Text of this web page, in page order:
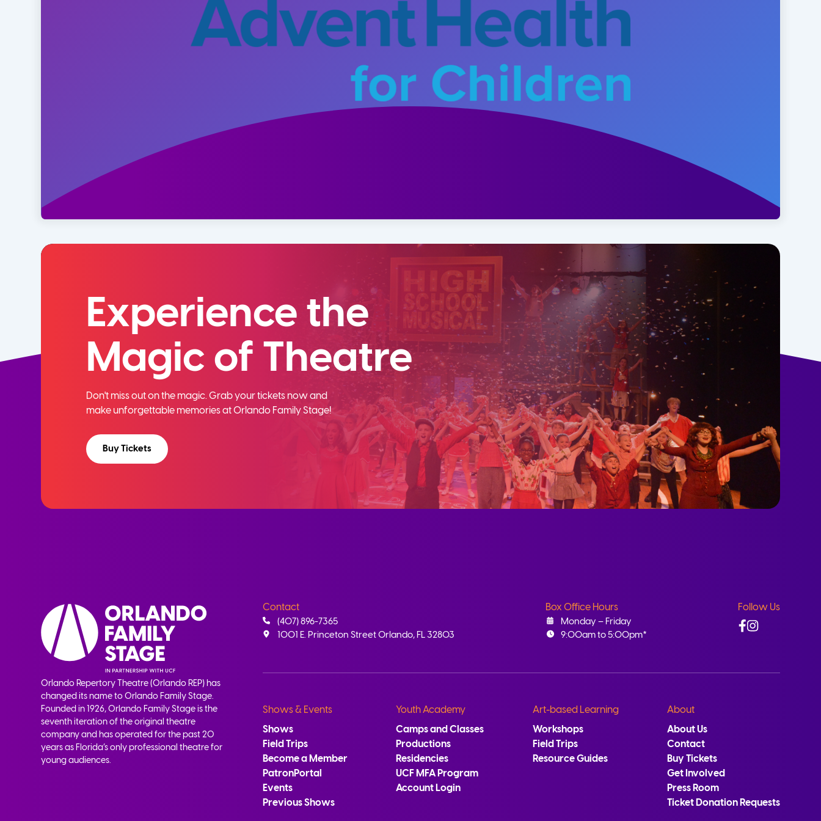
Experience the
Magic of Theatre
Don't miss out on the magic. Grab your tickets now and
make unforgettable memories at Orlando Family Stage!
Buy Tickets
Orlando Repertory Theatre (Orlando REP) has
changed its name to Orlando Family Stage.
Founded in 1926, Orlando Family Stage is the
seventh iteration of the original theatre
company and has operated for the past 20
years as Florida’s only professional theatre for
young audiences.
Contact
(407) 896-7365
1001 E. Princeton Street Orlando, FL 32803
Box Office Hours
Monday – Friday
9:00am to 5:00pm*
Follow Us
Facebook
Instagram
Shows & Events
Shows
Field Trips
Become a Member
PatronPortal
Events
Previous Shows
Youth Academy
Camps and Classes
Productions
Residencies
UCF MFA Program
Account Login
Art-based Learning
Workshops
Field Trips
Resource Guides
About
About Us
Contact
Buy Tickets
Get Involved
Press Room
Ticket Donation Requests